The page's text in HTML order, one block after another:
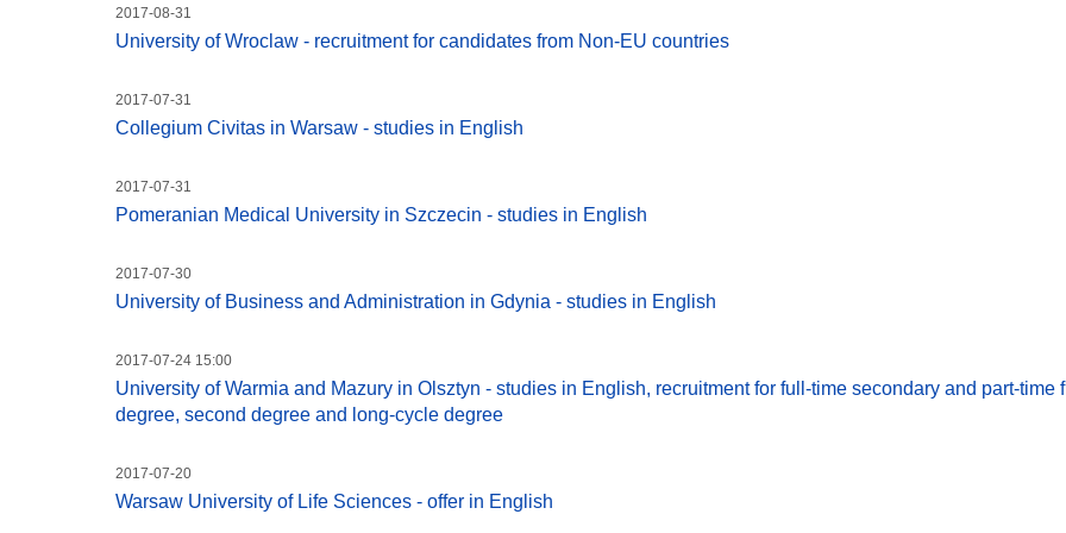
2017-08-31
University of Wroclaw - recruitment for candidates from Non-EU countries
2017-07-31
Collegium Civitas in Warsaw - studies in English
2017-07-31
Pomeranian Medical University in Szczecin - studies in English
2017-07-30
University of Business and Administration in Gdynia - studies in English
2017-07-24 15:00
University of Warmia and Mazury in Olsztyn - studies in English, recruitment for full-time secondary and part-time
degree, second degree and long-cycle degree
2017-07-20
Warsaw University of Life Sciences - offer in English